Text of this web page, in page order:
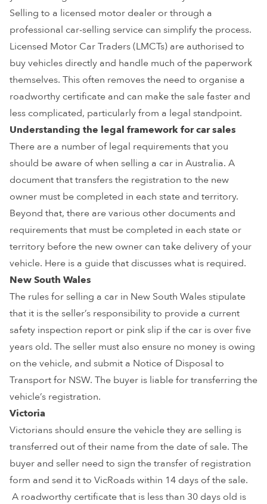
Selling to a licensed motor dealer or through a
professional car-selling service can simplify the process.
Licensed Motor Car Traders (LMCTs) are authorised to
buy vehicles directly and handle much of the paperwork
themselves. This often removes the need to organise a
roadworthy certificate and can make the sale faster and
less complicated, particularly from a legal standpoint.
Understanding the legal framework for car sales
There are a number of legal requirements that you
should be aware of when selling a car in Australia. A
document that transfers the registration to the new
owner must be completed in each state and territory.
Beyond that, there are various other documents and
requirements that must be completed in each state or
territory before the new owner can take delivery of your
vehicle. Here is a guide that discusses what is required.
New South Wales
The rules for selling a car in New South Wales stipulate
that it is the seller’s responsibility to provide a current
safety inspection report or pink slip if the car is over five
years old. The seller must also ensure no money is owing
on the vehicle, and submit a Notice of Disposal to
Transport for NSW. The buyer is liable for transferring the
vehicle’s registration.
Victoria
Victorians should ensure the vehicle they are selling is
transferred out of their name from the date of sale. The
buyer and seller need to sign the transfer of registration
form and send it to VicRoads within 14 days of the sale.
A roadworthy certificate that is less than 30 days old is